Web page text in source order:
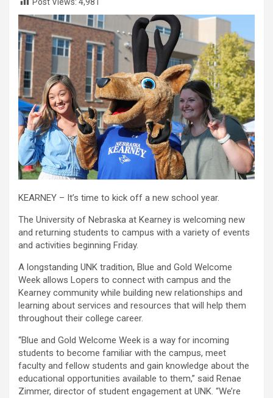
KEARNEY – It’s time to kick off a new school year.
The University of Nebraska at Kearney is welcoming new
and returning students to campus with a variety of events
and activities beginning Friday.
A longstanding UNK tradition, Blue and Gold Welcome
Week allows Lopers to connect with campus and the
Kearney community while building new relationships and
learning about services and resources that will help them
throughout their college career.
“Blue and Gold Welcome Week is a way for incoming
students to become familiar with the campus, meet
faculty and fellow students and gain knowledge about the
educational opportunities available to them,” said Renae
Zimmer, director of student engagement at UNK. “We’re